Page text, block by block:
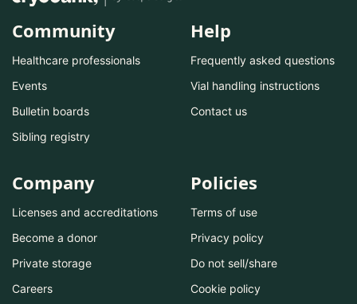
Community
Healthcare professionals
Events
Bulletin boards
Sibling registry
Help
Frequently asked questions
Vial handling instructions
Contact us
Company
Licenses and accreditations
Become a donor
Private storage
Careers
Policies
Terms of use
Privacy policy
Do not sell/share
Cookie policy